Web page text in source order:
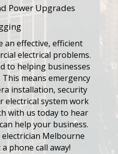
Power Upgrades
an effective, efficient
electrical problems.
to helping businesses
means emergency
installation, security
electrical system work
with us today to hear
help your business.
Melbourne
phone call away!